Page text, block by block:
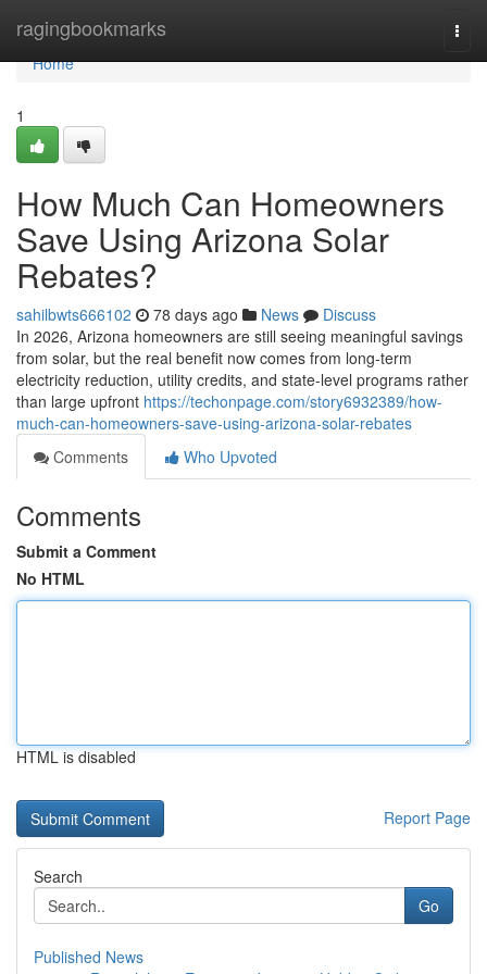
ragingbookmarks
Home
Home
1
How Much Can Homeowners
Save Using Arizona Solar
Rebates?
sahilbwts666102 78 days ago News
Discuss
In 2026, Arizona homeowners are still seeing meaningful savings
from solar, but the real benefit now comes from long-term
electricity reduction, utility credits, and state-level programs rather
than large upfront https://techonpage.com/story6932389/how-
much-can-homeowners-save-using-arizona-solar-rebates
Comments
Who Upvoted
Comments
Submit a Comment
No HTML
HTML is disabled
Report Page
Search
Go
Published News